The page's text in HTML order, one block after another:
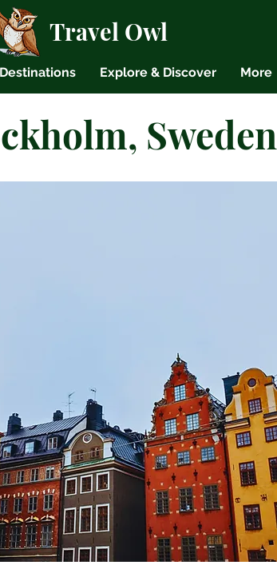
Travel Owl
Destinations Explore & Discover More
Sweden